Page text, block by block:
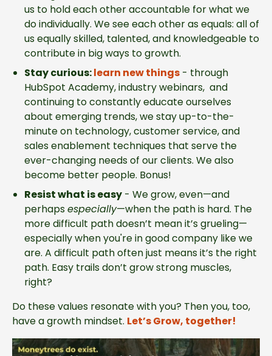
us to hold each other accountable for what we
do individually. We see each other as equals: all of
us equally skilled, talented, and knowledgeable to
contribute in big ways to growth.
Stay curious:learn new things - through
HubSpot Academy, industry webinars, and
continuing to constantly educate ourselves
about emerging trends, we stay up-to-the-
minute on technology, customer service, and
sales enablement techniques that serve the
ever-changing needs of our clients. We also
become better people. Bonus!
Resist what is easy - We grow, even—and
perhapsespecially—when the path is hard. The
more difficult path doesn’t mean it’s grueling—
especially when you're in good company like we
are. A difficult path often just means it’s the right
path. Easy trails don’t grow strong muscles,
right?
Do these values resonate with you? Then you, too,
have a growth mindset. Let’s Grow, together!